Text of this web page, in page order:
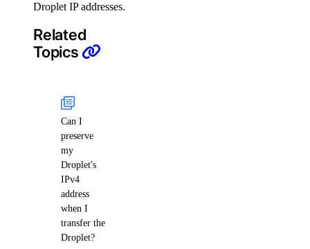
Droplet IP addresses.
Related
Topics
Can I
preserve
my
Droplet's
IPv4
address
when I
transfer the
Droplet?